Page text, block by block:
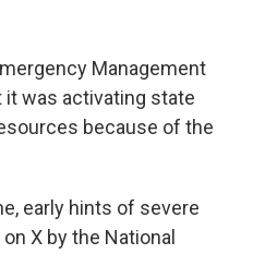
Management
it was activating state
because of the
early hints of severe
on X by the National